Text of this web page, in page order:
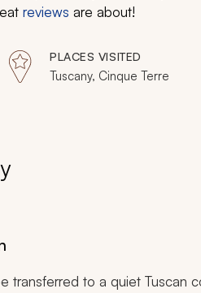
reviews are about!
PLACES VISITED
Tuscany, Cinque Terre
transferred to a quiet Tuscan